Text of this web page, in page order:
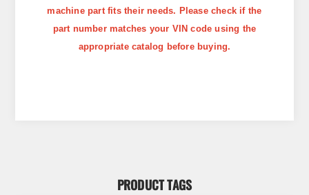
machine part fits their needs. Please check if the
part number matches your VIN code using the
appropriate catalog before buying.
PRODUCT TAGS